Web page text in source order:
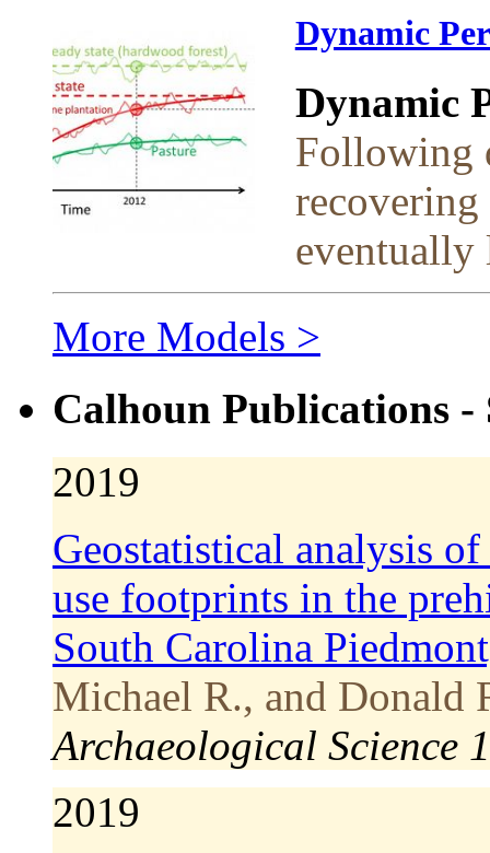
Dynamic
Dynamic
Following
eventually
More Models >
Calhoun Publications -
2019
Geostatistical analysis
use footprints in the
South Carolina
Michael R., and Donald
Archaeological Science
2019